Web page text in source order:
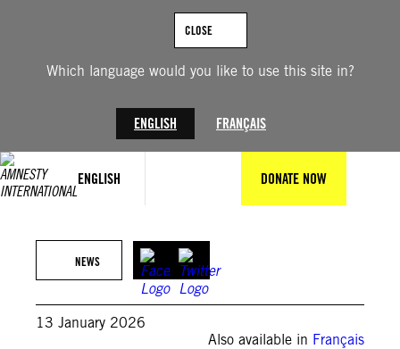
Which language would you like to use this site in?
ENGLISH FRANÇAIS
CLOSE
ENGLISH DONATE NOW
NEWS
13 January 2026
Also available in Français